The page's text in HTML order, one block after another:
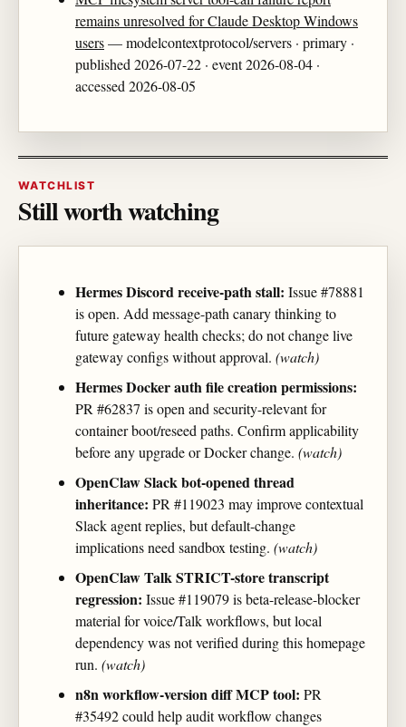
remains unresolved for Claude Desktop Windows
users— modelcontextprotocol/servers · primary ·
published 2026-07-22 · event 2026-08-04 ·
accessed 2026-08-05
WATCHLIST
Still worth watching
Hermes Discord receive-path stall: Issue #78881
is open. Add message-path canary thinking to
future gateway health checks; do not change live
gateway configs without approval. (watch)
Hermes Docker auth file creation permissions:
PR #62837 is open and security-relevant for
container boot/reseed paths. Confirm applicability
before any upgrade or Docker change. (watch)
OpenClaw Slack bot-opened thread
inheritance: PR #119023 may improve contextual
Slack agent replies, but default-change
implications need sandbox testing. (watch)
OpenClaw Talk STRICT-store transcript
regression: Issue #119079 is beta-release-blocker
material for voice/Talk workflows, but local
dependency was not verified during this homepage
run. (watch)
n8n workflow-version diff MCP tool: PR
#35492 could help audit workflow changes